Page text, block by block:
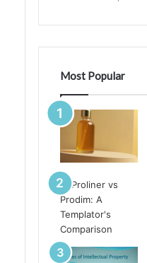
Most Popular